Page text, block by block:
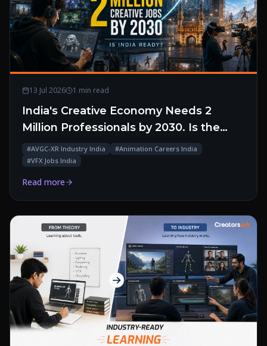
13 Jul 2026 1 min read
India's Creative Economy Needs 2
Million Professionals by 2030. Is the
Talent Pipeline Ready?
#AVGC-XR Industry India #Animation Careers India
#VFX Jobs India
Read more